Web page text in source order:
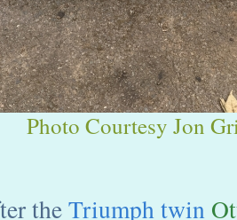
Photo Courtesy Jon
theTriumph twin